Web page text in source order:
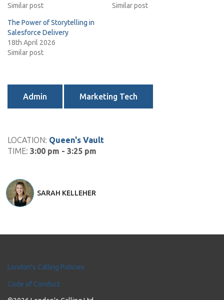
Similar post
Similar post
The Power of Storytelling in
Salesforce Delivery
18th April 2026
Similar post
Admin Marketing Tech
LOCATION: Queen's Vault
TIME: 3:00 pm - 3:25 pm
SARAH KELLEHER
London's Calling Policies
Code of Conduct